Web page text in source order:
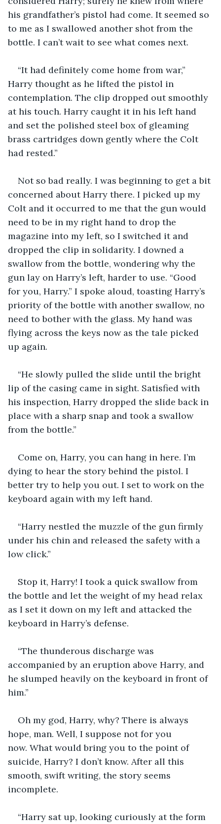
his grandfather’s pistol had come. It seemed so
to me as I swallowed another shot from the
bottle. I can’t wait to see what comes next.
“It had definitely come home from war,”
Harry thought as he lifted the pistol in
contemplation. The clip dropped out smoothly
at his touch. Harry caught it in his left hand
and set the polished steel box of gleaming
brass cartridges down gently where the Colt
had rested.”
Not so bad really. I was beginning to get a bit
concerned about Harry there. I picked up my
Colt and it occurred to me that the gun would
need to be in my right hand to drop the
magazine into my left, so I switched it and
dropped the clip in solidarity. I downed a
swallow from the bottle, wondering why the
gun lay on Harry’s left, harder to use. “Good
for you, Harry.” I spoke aloud, toasting Harry’s
priority of the bottle with another swallow, no
need to bother with the glass. My hand was
flying across the keys now as the tale picked
up again.
“He slowly pulled the slide until the bright
lip of the casing came in sight. Satisfied with
his inspection, Harry dropped the slide back in
place with a sharp snap and took a swallow
from the bottle.”
Come on, Harry, you can hang in here. I’m
dying to hear the story behind the pistol. I
better try to help you out. I set to work on the
keyboard again with my left hand.
“Harry nestled the muzzle of the gun firmly
under his chin and released the safety with a
low click.”
Stop it, Harry! I took a quick swallow from
the bottle and let the weight of my head relax
as I set it down on my left and attacked the
keyboard in Harry’s defense.
“The thunderous discharge was
accompanied by an eruption above Harry, and
he slumped heavily on the keyboard in front of
him.”
Oh my god, Harry, why? There is always
hope, man. Well, I suppose not for you
now. What would bring you to the point of
suicide, Harry? I don’t know. After all this
smooth, swift writing, the story seems
incomplete.
“Harry sat up, looking curiously at the form